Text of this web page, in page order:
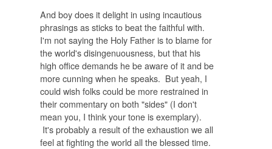
And boy does it delight in using incautious
phrasings as sticks to beat the faithful with.
I'm not saying the Holy Father is to blame for
the world's disingenuousness, but that his
high office demands he be aware of it and be
more cunning when he speaks. But yeah, I
could wish folks could be more restrained in
their commentary on both "sides" (I don't
mean you, I think your tone is exemplary).
It's probably a result of the exhaustion we all
feel at fighting the world all the blessed time.